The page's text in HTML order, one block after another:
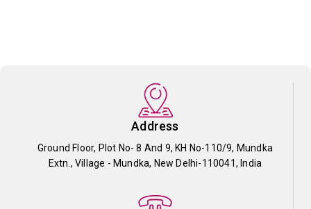
Address
Ground Floor, Plot No- 8 And 9, KH No-110/9, Mundka
Extn., Village - Mundka, New Delhi-110041, India